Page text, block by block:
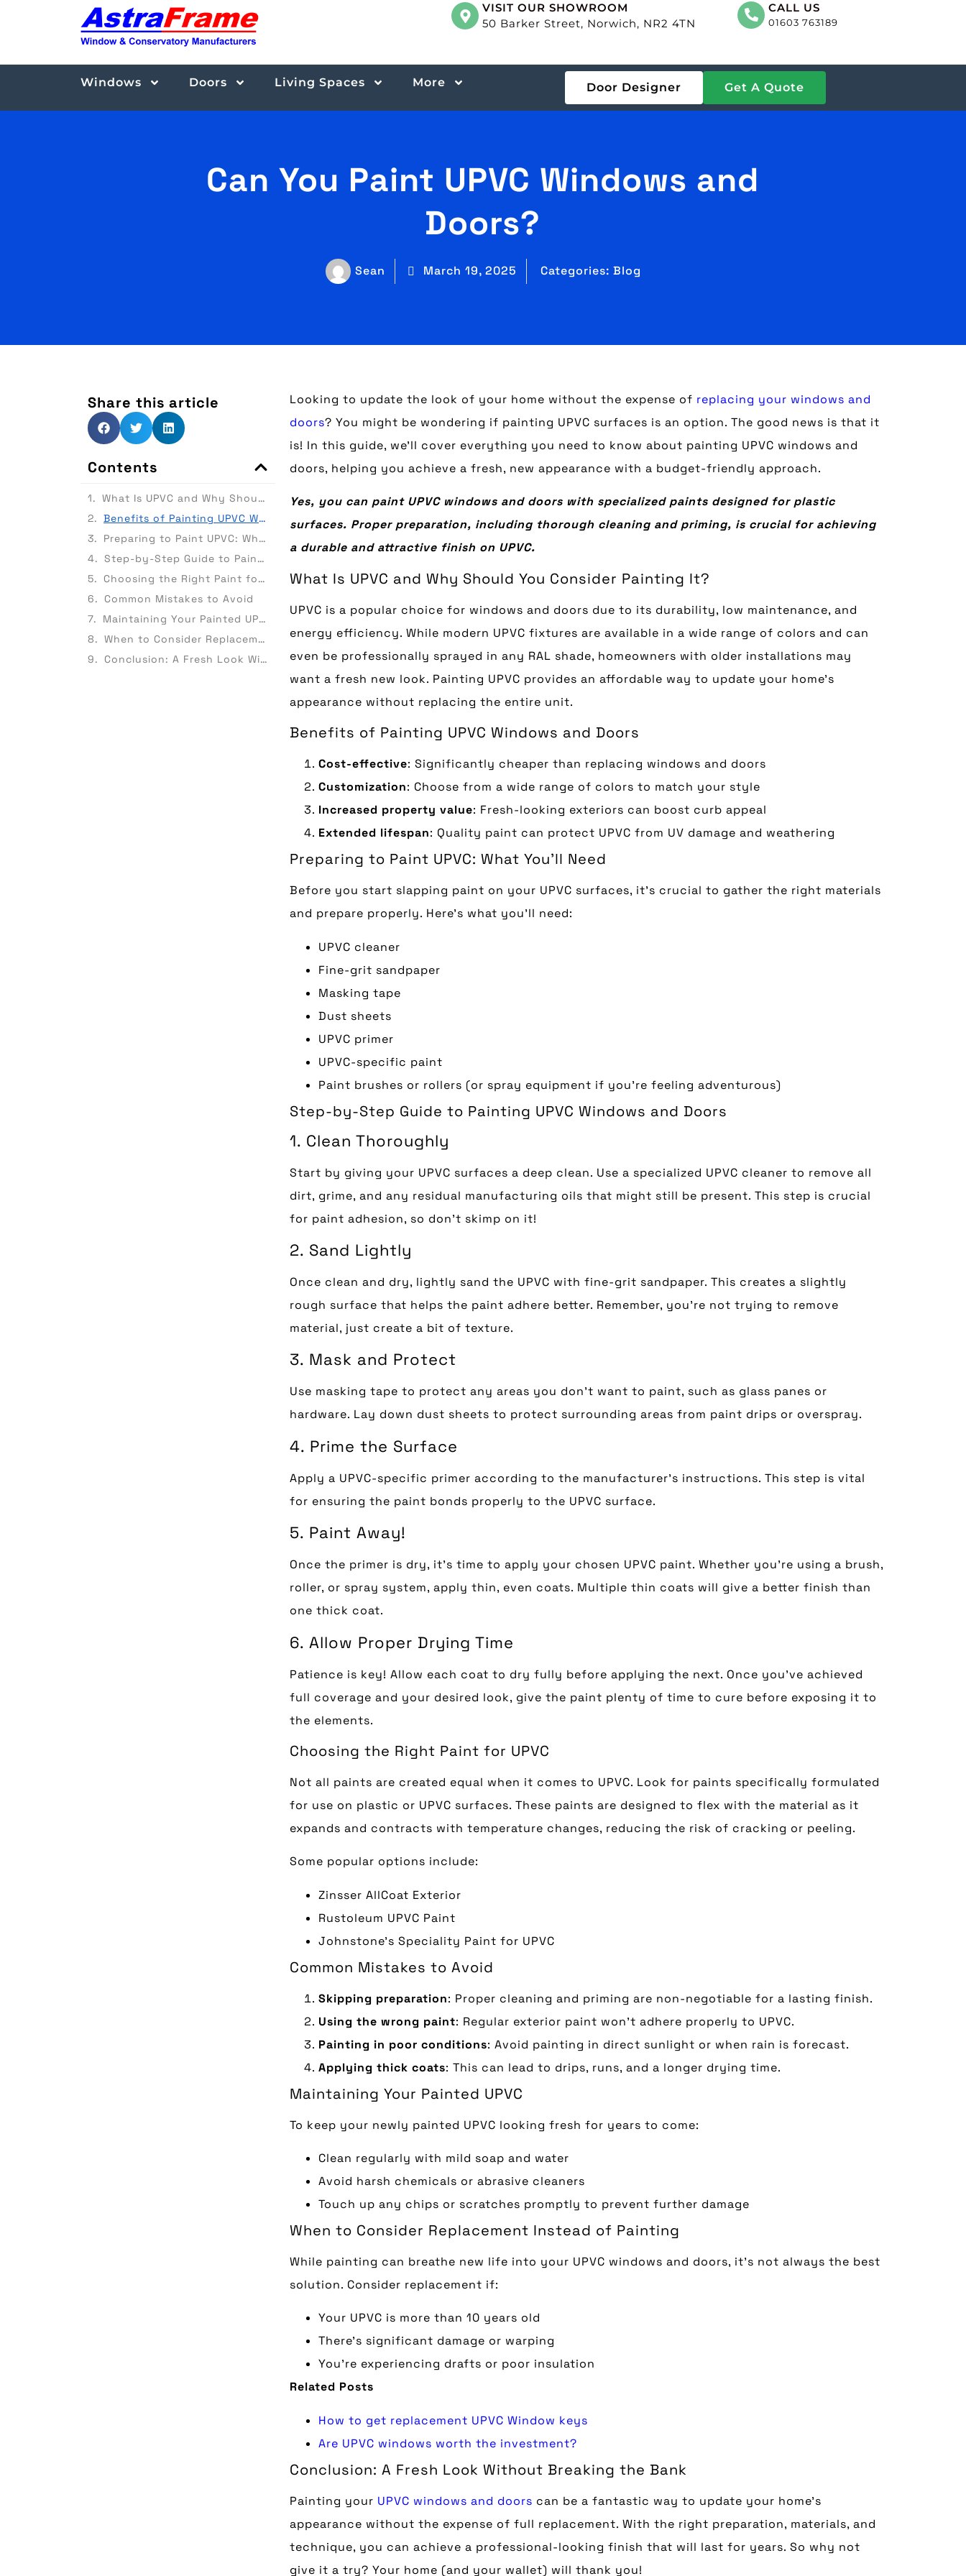
VISIT OUR SHOWROOM
50 Barker Street, Norwich, NR2 4TN
CALL US
01603 763189
Windows Doors Living Spaces More Door Designer Get A Quote
Can You Paint UPVC Windows and
Doors?
Sean March 19, 2025 Categories: Blog
Share this article
Contents
What Is UPVC and Why Should You Consider Painting It?
Benefits of Painting UPVC Windows and Doors
Preparing to Paint UPVC: What You’ll Need
Step-by-Step Guide to Painting UPVC Windows and Doors
Choosing the Right Paint for UPVC
Common Mistakes to Avoid
Maintaining Your Painted UPVC
When to Consider Replacement Instead of Painting
Conclusion: A Fresh Look Without Breaking the Bank
Looking to update the look of your home without the expense of replacing your windows and
doors? You might be wondering if painting UPVC surfaces is an option. The good news is that it
is! In this guide, we’ll cover everything you need to know about painting UPVC windows and
doors, helping you achieve a fresh, new appearance with a budget-friendly approach.
Yes, you can paint UPVC windows and doors with specialized paints designed for plastic
surfaces. Proper preparation, including thorough cleaning and priming, is crucial for achieving
a durable and attractive finish on UPVC.
What Is UPVC and Why Should You Consider Painting It?
UPVC is a popular choice for windows and doors due to its durability, low maintenance, and
energy efficiency. While modern UPVC fixtures are available in a wide range of colors and can
even be professionally sprayed in any RAL shade, homeowners with older installations may
want a fresh new look. Painting UPVC provides an affordable way to update your home’s
appearance without replacing the entire unit.
Benefits of Painting UPVC Windows and Doors
Cost-effective: Significantly cheaper than replacing windows and doors
Customization: Choose from a wide range of colors to match your style
Increased property value: Fresh-looking exteriors can boost curb appeal
Extended lifespan: Quality paint can protect UPVC from UV damage and weathering
Preparing to Paint UPVC: What You’ll Need
Before you start slapping paint on your UPVC surfaces, it’s crucial to gather the right materials
and prepare properly. Here’s what you’ll need:
UPVC cleaner
Fine-grit sandpaper
Masking tape
Dust sheets
UPVC primer
UPVC-specific paint
Paint brushes or rollers (or spray equipment if you’re feeling adventurous)
Step-by-Step Guide to Painting UPVC Windows and Doors
1. Clean Thoroughly
Start by giving your UPVC surfaces a deep clean. Use a specialized UPVC cleaner to remove all
dirt, grime, and any residual manufacturing oils that might still be present. This step is crucial
for paint adhesion, so don’t skimp on it!
2. Sand Lightly
Once clean and dry, lightly sand the UPVC with fine-grit sandpaper. This creates a slightly
rough surface that helps the paint adhere better. Remember, you’re not trying to remove
material, just create a bit of texture.
3. Mask and Protect
Use masking tape to protect any areas you don’t want to paint, such as glass panes or
hardware. Lay down dust sheets to protect surrounding areas from paint drips or overspray.
4. Prime the Surface
Apply a UPVC-specific primer according to the manufacturer’s instructions. This step is vital
for ensuring the paint bonds properly to the UPVC surface.
5. Paint Away!
Once the primer is dry, it’s time to apply your chosen UPVC paint. Whether you’re using a brush,
roller, or spray system, apply thin, even coats. Multiple thin coats will give a better finish than
one thick coat.
6. Allow Proper Drying Time
Patience is key! Allow each coat to dry fully before applying the next. Once you’ve achieved
full coverage and your desired look, give the paint plenty of time to cure before exposing it to
the elements.
Choosing the Right Paint for UPVC
Not all paints are created equal when it comes to UPVC. Look for paints specifically formulated
for use on plastic or UPVC surfaces. These paints are designed to flex with the material as it
expands and contracts with temperature changes, reducing the risk of cracking or peeling.
Some popular options include:
Zinsser AllCoat Exterior
Rustoleum UPVC Paint
Johnstone’s Speciality Paint for UPVC
Common Mistakes to Avoid
Skipping preparation: Proper cleaning and priming are non-negotiable for a lasting finish.
Using the wrong paint: Regular exterior paint won’t adhere properly to UPVC.
Painting in poor conditions: Avoid painting in direct sunlight or when rain is forecast.
Applying thick coats: This can lead to drips, runs, and a longer drying time.
Maintaining Your Painted UPVC
To keep your newly painted UPVC looking fresh for years to come:
Clean regularly with mild soap and water
Avoid harsh chemicals or abrasive cleaners
Touch up any chips or scratches promptly to prevent further damage
When to Consider Replacement Instead of Painting
While painting can breathe new life into your UPVC windows and doors, it’s not always the best
solution. Consider replacement if:
Your UPVC is more than 10 years old
There’s significant damage or warping
You’re experiencing drafts or poor insulation
Related Posts
How to get replacement UPVC Window keys
Are UPVC windows worth the investment?
Conclusion: A Fresh Look Without Breaking the Bank
Painting your UPVC windows and doors can be a fantastic way to update your home’s
appearance without the expense of full replacement. With the right preparation, materials, and
technique, you can achieve a professional-looking finish that will last for years. So why not
give it a try? Your home (and your wallet) will thank you!